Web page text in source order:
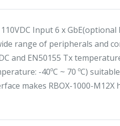
Input 6 x
range of peripherals and
and EN50155 Tx
-40ºC ~ 70 ºC)
makes RBOX-1000-